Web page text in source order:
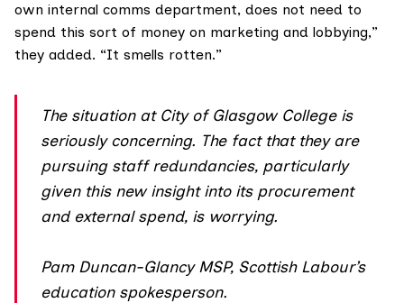
own internal comms department, does not need to
spend this sort of money on marketing and lobbying,”
they added. “It smells rotten.”
The situation at City of Glasgow College is
seriously concerning. The fact that they are
pursuing staff redundancies, particularly
given this new insight into its procurement
and external spend, is worrying.
Pam Duncan-Glancy MSP, Scottish Labour’s
education spokesperson.